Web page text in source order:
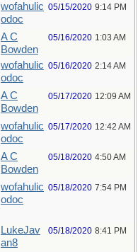
wofahulic
odoc
05/15/2020 9:14 PM
A C
Bowden
05/16/2020 1:03 AM
wofahulic
odoc
05/16/2020 2:14 AM
A C
Bowden
05/17/2020 12:09 AM
wofahulic
odoc
05/17/2020 12:42 AM
A C
Bowden
05/18/2020 4:50 AM
wofahulic
odoc
05/18/2020 7:54 PM
LukeJav
an8
05/18/2020 8:41 PM